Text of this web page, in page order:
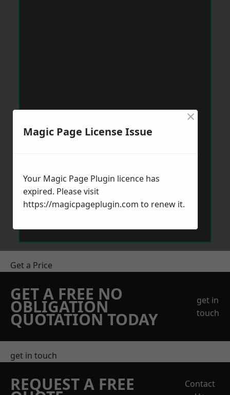
Get a Price
GET A FREE NO
OBLIGATION
QUOTATION TODAY
get in
touch
get in touch
REQUEST A FREE
Contact
Magic Page License Issue
×
Your Magic Page Plugin licence has
expired. Please visit
https://magicpageplugin.com to renew it.